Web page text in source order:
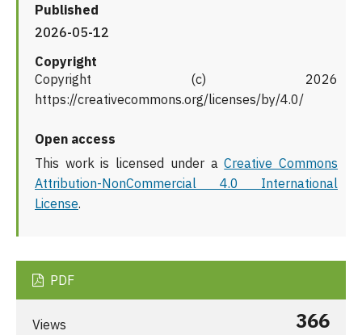
Published
2026-05-12
Copyright
Copyright (c) 2026
https://creativecommons.org/licenses/by/4.0/
Open access
This work is licensed under aCreative Commons
Attribution-NonCommercial 4.0 International
License.
PDF
Views 366